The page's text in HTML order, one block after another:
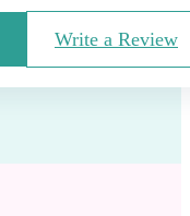
the
Write a Review